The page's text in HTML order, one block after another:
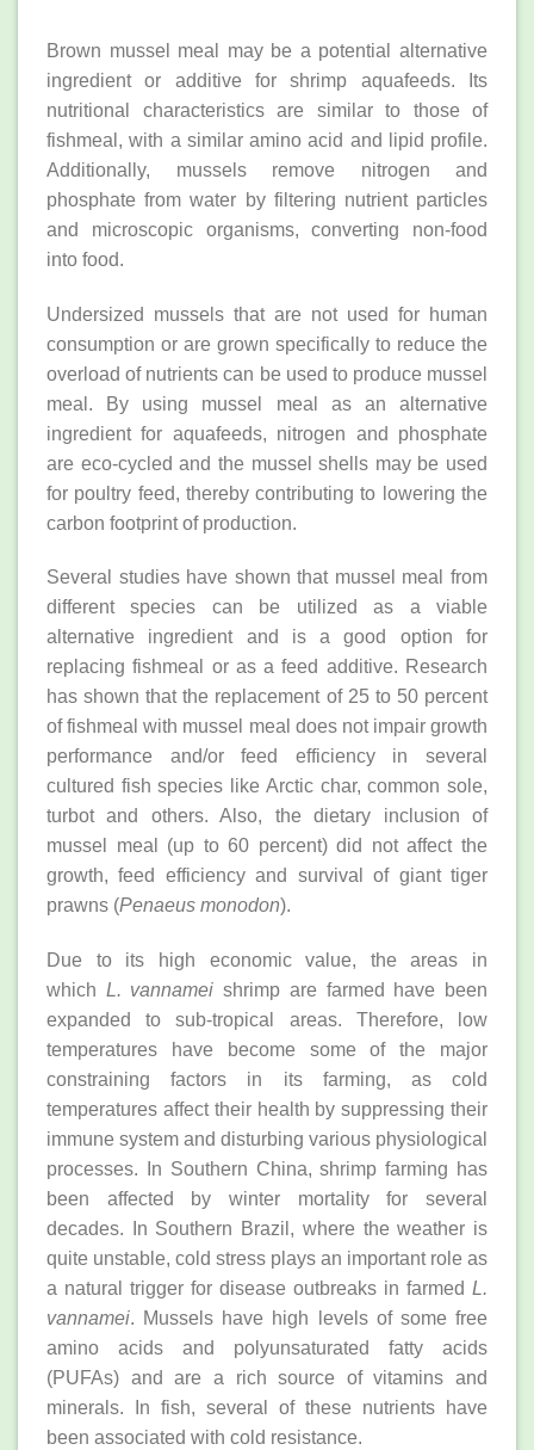
Brown mussel meal may be a potential alternative
ingredient or additive for shrimp aquafeeds. Its
nutritional characteristics are similar to those of
fishmeal, with a similar amino acid and lipid profile.
Additionally, mussels remove nitrogen and
phosphate from water by filtering nutrient particles
and microscopic organisms, converting non-food
into food.
Undersized mussels that are not used for human
consumption or are grown specifically to reduce the
overload of nutrients can be used to produce mussel
meal. By using mussel meal as an alternative
ingredient for aquafeeds, nitrogen and phosphate
are eco-cycled and the mussel shells may be used
for poultry feed, thereby contributing to lowering the
carbon footprint of production.
Several studies have shown that mussel meal from
different species can be utilized as a viable
alternative ingredient and is a good option for
replacing fishmeal or as a feed additive. Research
has shown that the replacement of 25 to 50 percent
of fishmeal with mussel meal does not impair growth
performance and/or feed efficiency in several
cultured fish species like Arctic char, common sole,
turbot and others. Also, the dietary inclusion of
mussel meal (up to 60 percent) did not affect the
growth, feed efficiency and survival of giant tiger
prawns (Penaeus monodon).
Due to its high economic value, the areas in
which L. vannamei shrimp are farmed have been
expanded to sub-tropical areas. Therefore, low
temperatures have become some of the major
constraining factors in its farming, as cold
temperatures affect their health by suppressing their
immune system and disturbing various physiological
processes. In Southern China, shrimp farming has
been affected by winter mortality for several
decades. In Southern Brazil, where the weather is
quite unstable, cold stress plays an important role as
a natural trigger for disease outbreaks in farmed L.
vannamei. Mussels have high levels of some free
amino acids and polyunsaturated fatty acids
(PUFAs) and are a rich source of vitamins and
minerals. In fish, several of these nutrients have
been associated with cold resistance.